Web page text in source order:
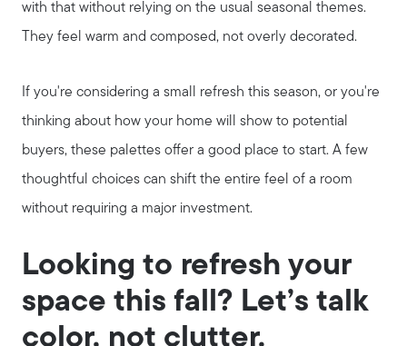
with that without relying on the usual seasonal themes.
They feel warm and composed, not overly decorated.
If you're considering a small refresh this season, or you're
thinking about how your home will show to potential
buyers, these palettes offer a good place to start. A few
thoughtful choices can shift the entire feel of a room
without requiring a major investment.
Looking to refresh your
space this fall? Let’s talk
color, not clutter.